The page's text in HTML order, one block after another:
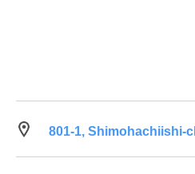
801-1, Shimohachiishi-